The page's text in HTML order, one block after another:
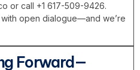
or call +1 617-509-9426.
open dialogue—and we’re
Forward—